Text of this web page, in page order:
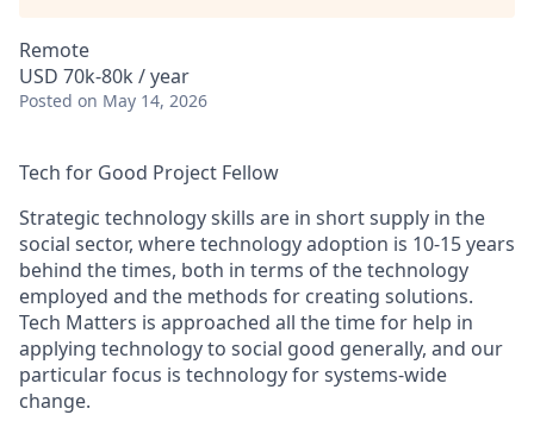
Remote
USD 70k-80k / year
Posted on May 14, 2026
Tech for Good Project Fellow
Strategic technology skills are in short supply in the
social sector, where technology adoption is 10-15 years
behind the times, both in terms of the technology
employed and the methods for creating solutions.
Tech Matters is approached all the time for help in
applying technology to social good generally, and our
particular focus is technology for systems-wide
change.